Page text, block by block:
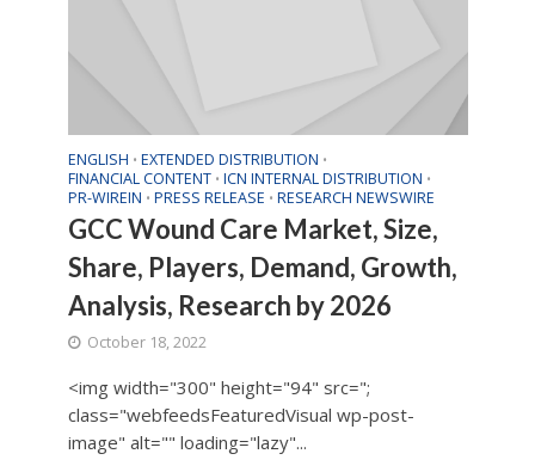
ENGLISH • EXTENDED DISTRIBUTION •
FINANCIAL CONTENT • ICN INTERNAL DISTRIBUTION •
PR-WIREIN • PRESS RELEASE • RESEARCH NEWSWIRE
GCC Wound Care Market, Size,
Share, Players, Demand, Growth,
Analysis, Research by 2026
October 18, 2022
<img width="300" height="94" src=";
class="webfeedsFeaturedVisual wp-post-
image" alt="" loading="lazy"...